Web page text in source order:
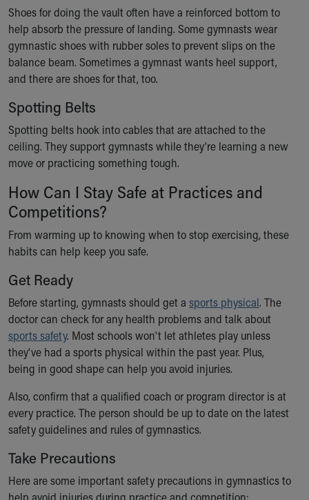
Newsroom
Our Leadership
Quality and Patient Safety
Unity and Engagement
Women's Board
Our History
More childhood, please.™
Cincinnati Children's
Your Visit
MyChart Telehealth Visits
Directions
Doggie Brigade
During Your Visit
Financial Services
Rest Accommodations
Gift Shop
Department of Public Safety
Health Info
Health Information
Healthy Info, Healthy Kids
Inside Children's Blog
Family Library
Educational Resources
Injury Prevention
Symptom Checker
Skip to main content
Shoes for doing the vault often have a reinforced bottom to
help absorb the pressure of landing. Some gymnasts wear
gymnastic shoes with rubber soles to prevent slips on the
balance beam. Sometimes a gymnast wants heel support,
and there are shoes for that, too.
Spotting Belts
Spotting belts hook into cables that are attached to the
ceiling. They support gymnasts while they’re learning a new
move or practicing something tough.
How Can I Stay Safe at Practices and
Competitions?
From warming up to knowing when to stop exercising, these
habits can help keep you safe.
Get Ready
Before starting, gymnasts should get a sports physical. The
doctor can check for any health problems and talk about
sports safety. Most schools won't let athletes play unless
they've had a sports physical within the past year. Plus,
being in good shape can help you avoid injuries.
Also, confirm that a qualified coach or program director is at
every practice. The person should be up to date on the latest
safety guidelines and rules of gymnastics.
Take Precautions
Here are some important safety precautions in gymnastics to
help avoid injuries during practice and competition: